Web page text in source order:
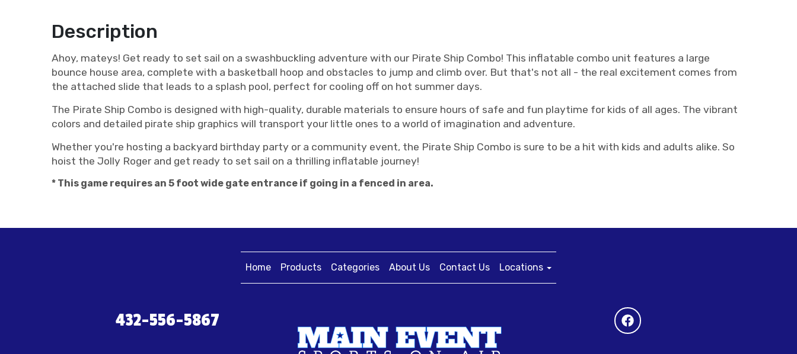
Description
Ahoy, mateys! Get ready to set sail on a swashbuckling adventure with our Pirate Ship Combo! This inflatable combo unit features a large
bounce house area, complete with a basketball hoop and obstacles to jump and climb over. But that's not all - the real excitement comes from
the attached slide that leads to a splash pool, perfect for cooling off on hot summer days.
The Pirate Ship Combo is designed with high-quality, durable materials to ensure hours of safe and fun playtime for kids of all ages. The vibrant
colors and detailed pirate ship graphics will transport your little ones to a world of imagination and adventure.
Whether you're hosting a backyard birthday party or a community event, the Pirate Ship Combo is sure to be a hit with kids and adults alike. So
hoist the Jolly Roger and get ready to set sail on a thrilling inflatable journey!
* This game requires an 5 foot wide gate entrance if going in a fenced in area.
Home Products Categories About Us Contact Us Locations
432-556-5867